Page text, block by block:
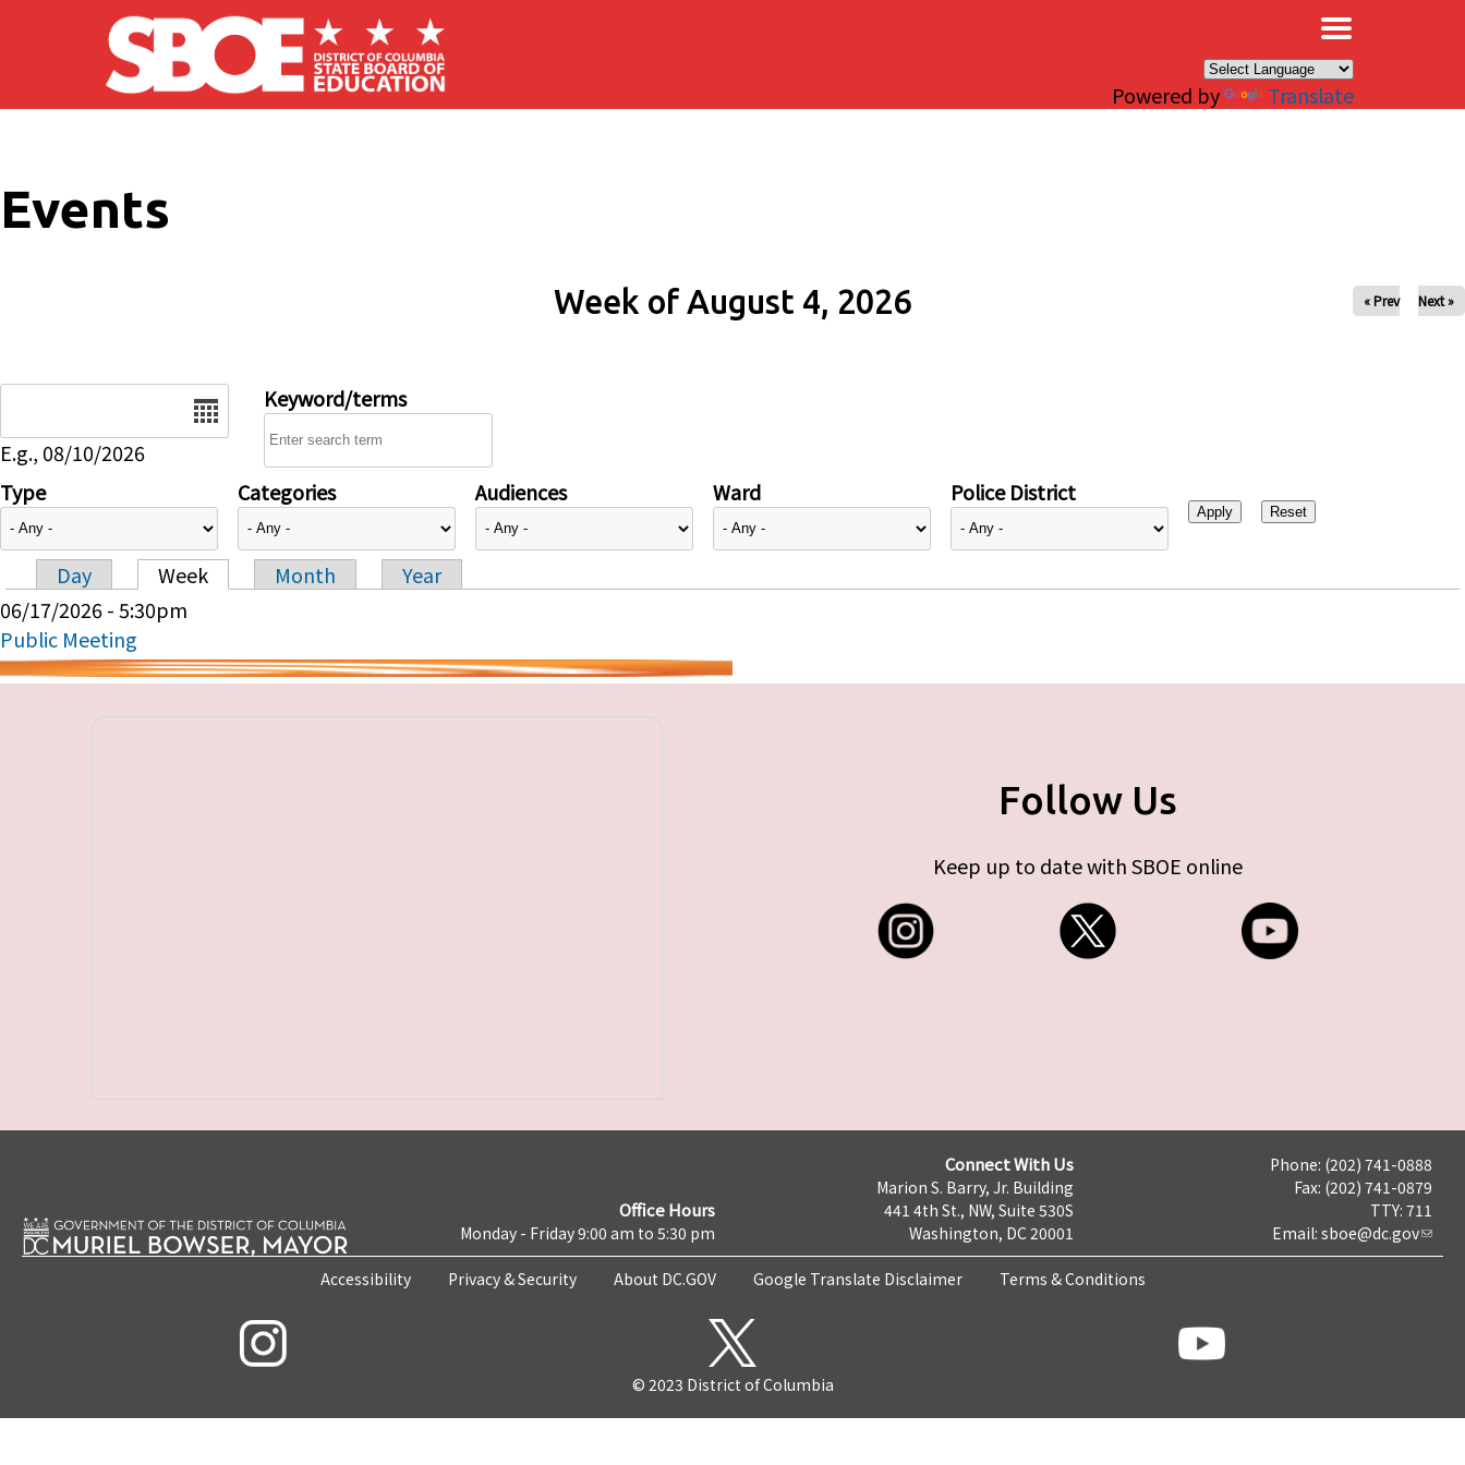
Skip to main content
Powered by Translate
Events
Week of August 4, 2026 « Prev Next »
E.g., 08/10/2026
Keyword/terms
Type Categories Audiences Ward Police District
Primary tabs
Day Week Month
Year
06/17/2026 - 5:30pm
Public Meeting
Follow Us
Keep up to date with SBOE online
Office Hours
Monday - Friday 9:00 am to 5:30 pm
Connect With Us
Marion S. Barry, Jr. Building
441 4th St., NW, Suite 530S
Washington, DC 20001
Phone: (202) 741-0888
Fax: (202) 741-0879
TTY: 711
Email: sboe@dc.gov
Accessibility Privacy & Security About DC.GOV Google Translate Disclaimer Terms & Conditions
© 2023 District of Columbia